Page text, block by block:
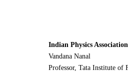
Indian Physics Association
Vandana Nanal
Professor, Tata Institute of